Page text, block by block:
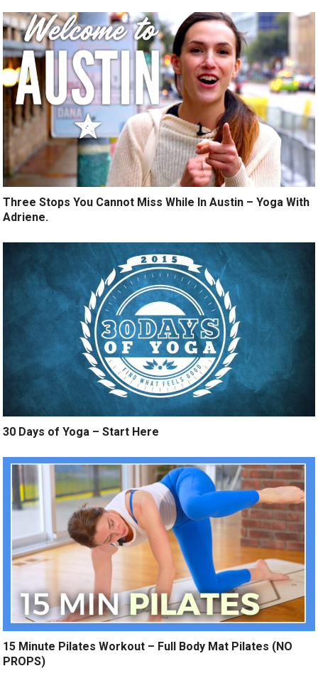
Three Stops You Cannot Miss While In Austin – Yoga With
Adriene.
30 Days of Yoga – Start Here
15 Minute Pilates Workout – Full Body Mat Pilates (NO
PROPS)